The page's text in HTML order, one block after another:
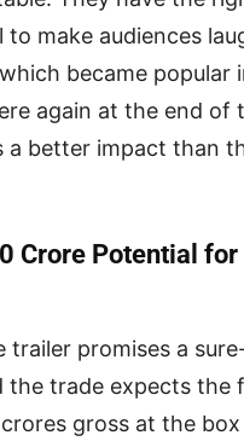
to make audiences
became popular
again at the end of
a better impact than
Crore Potential for
trailer promises a
the trade expects the
gross at the